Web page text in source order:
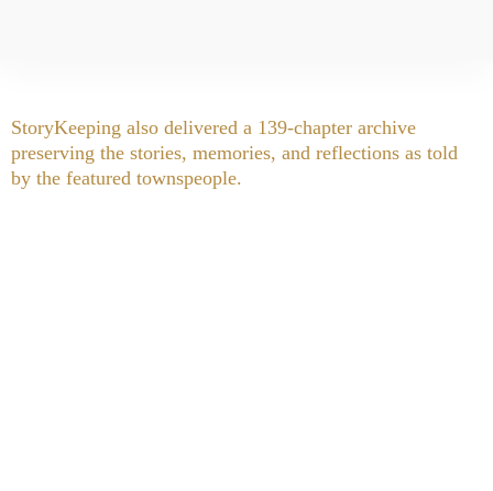
StoryKeeping also delivered a 139-chapter archive
preserving the stories, memories, and reflections as told
by the featured townspeople.